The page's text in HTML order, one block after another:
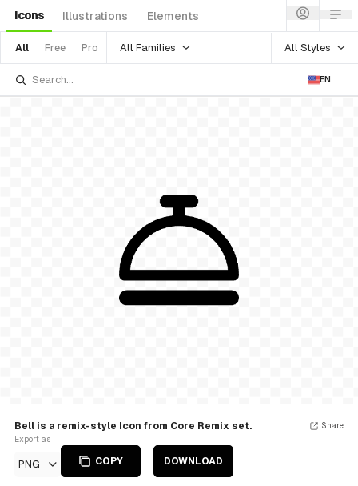
Icons Illustrations Elements
All Free Pro All Families All Styles
EN
Bell is a remix-style Icon from Core Remix set.
Export as
PNG COPY DOWNLOAD
Share